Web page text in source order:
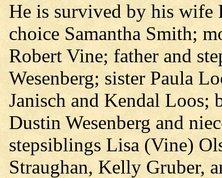
He is survived by his wife
choice Samantha Smith;
Robert Vine; father and
Wesenberg; sister Paula
Janisch and Kendal Loos;
Dustin Wesenberg and
stepsiblings Lisa (Vine)
Straughan, Kelly Gruber,